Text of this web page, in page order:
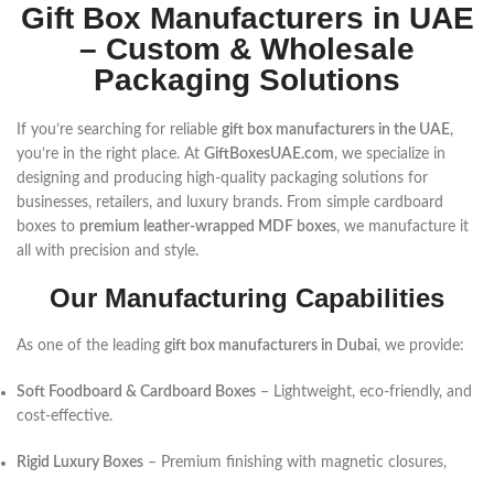
Gift Box Manufacturers in UAE
– Custom & Wholesale
Packaging Solutions
If you’re searching for reliable gift box manufacturers in the UAE,
you’re in the right place. At GiftBoxesUAE.com, we specialize in
designing and producing high-quality packaging solutions for
businesses, retailers, and luxury brands. From simple cardboard
boxes to premium leather-wrapped MDF boxes, we manufacture it
all with precision and style.
Our Manufacturing Capabilities
As one of the leading gift box manufacturers in Dubai, we provide:
Soft Foodboard & Cardboard Boxes – Lightweight, eco-friendly, and
cost-effective.
Rigid Luxury Boxes – Premium finishing with magnetic closures,